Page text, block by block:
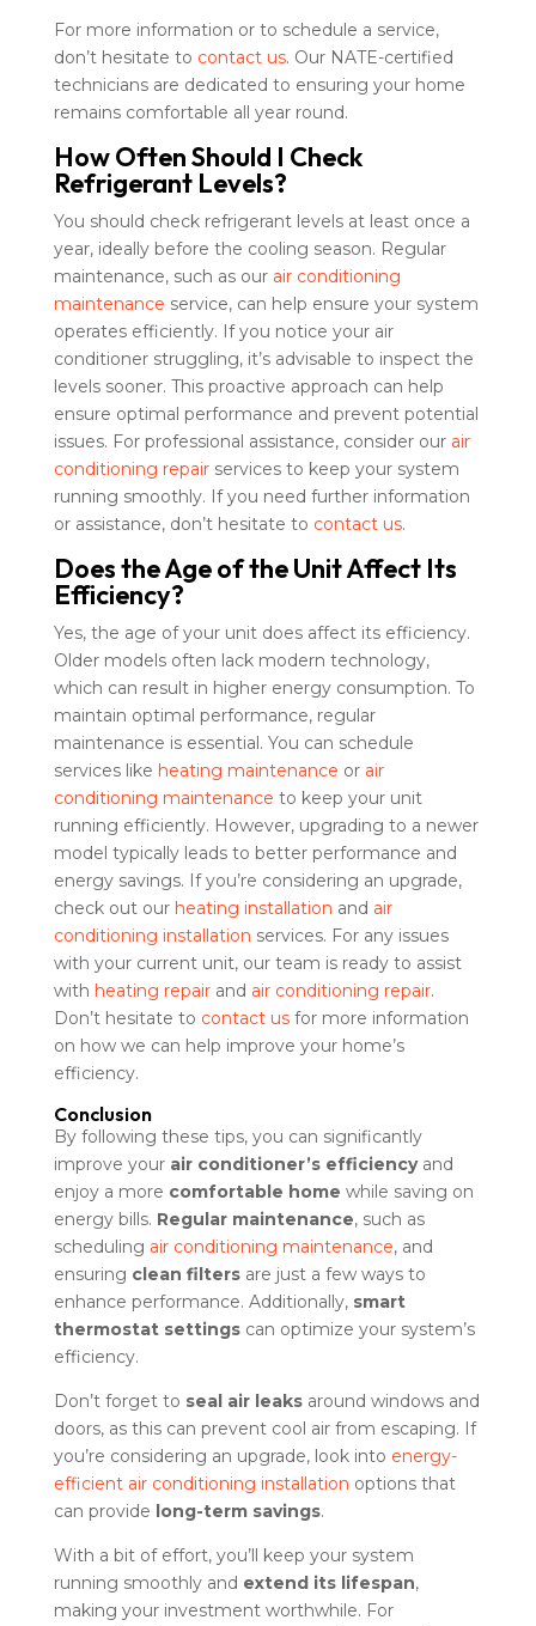
For more information or to schedule a service,
don’t hesitate to contact us. Our NATE-certified
technicians are dedicated to ensuring your home
remains comfortable all year round.
How Often Should I Check
Refrigerant Levels?
You should check refrigerant levels at least once a
year, ideally before the cooling season. Regular
maintenance, such as our air conditioning
maintenance service, can help ensure your system
operates efficiently. If you notice your air
conditioner struggling, it’s advisable to inspect the
levels sooner. This proactive approach can help
ensure optimal performance and prevent potential
issues. For professional assistance, consider our air
conditioning repairservices to keep your system
running smoothly. If you need further information
or assistance, don’t hesitate to contact us.
Does the Age of the Unit Affect Its
Efficiency?
Yes, the age of your unit does affect its efficiency.
Older models often lack modern technology,
which can result in higher energy consumption. To
maintain optimal performance, regular
maintenance is essential. You can schedule
services like heating maintenance or air
conditioning maintenance to keep your unit
running efficiently. However, upgrading to a newer
model typically leads to better performance and
energy savings. If you’re considering an upgrade,
check out our heating installation and air
conditioning installation services. For any issues
with your current unit, our team is ready to assist
with heating repairand air conditioning repair.
Don’t hesitate to contact usfor more information
on how we can help improve your home’s
efficiency.
Conclusion
By following these tips, you can significantly
improve your air conditioner’s efficiencyand
enjoy a more comfortable home while saving on
energy bills. Regular maintenance, such as
scheduling air conditioning maintenance, and
ensuring clean filtersare just a few ways to
enhance performance. Additionally, smart
thermostat settingscan optimize your system’s
efficiency.
Don’t forget to seal air leaksaround windows and
doors, as this can prevent cool air from escaping. If
you’re considering an upgrade, look into energy-
efficient air conditioning installation options that
can provide long-term savings.
With a bit of effort, you’ll keep your system
running smoothly and extend its lifespan,
making your investment worthwhile. For